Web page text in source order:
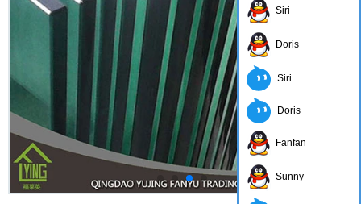
Siri
Doris
Siri
Doris
Fanfan
Sunny